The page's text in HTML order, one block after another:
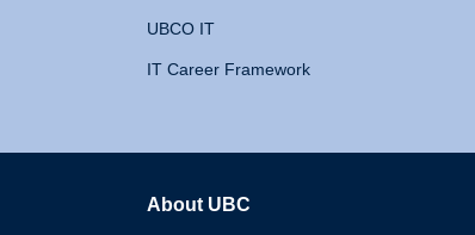
UBCO IT
IT Career Framework
About UBC